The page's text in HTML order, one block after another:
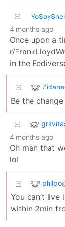
4 months ago
Once upon a
r/
in the
Zidane
Be the
4 months ago
Oh man that
lol
philpo
You can’t
within 2min